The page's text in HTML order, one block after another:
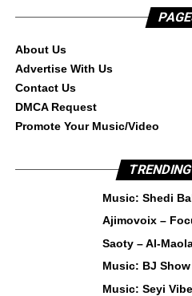
About Us
Advertise With Us
Contact Us
DMCA Request
Promote Your Music/Video
Music: Shedi
Ajimovoix –
Saoty – Al-
Music: BJ
Music: Seyi